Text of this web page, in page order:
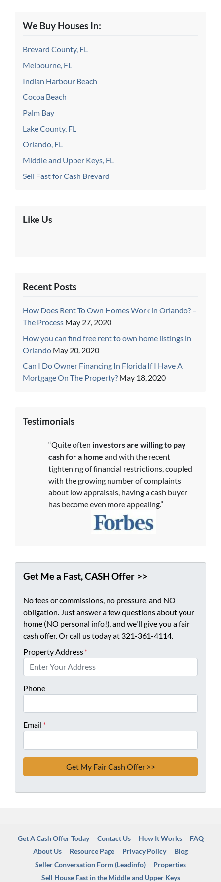
We Buy Houses In:
Brevard County, FL
Melbourne, FL
Indian Harbour Beach
Cocoa Beach
Palm Bay
Lake County, FL
Orlando, FL
Middle and Upper Keys, FL
Sell Fast for Cash Brevard
Like Us
Recent Posts
How Does Rent To Own Homes Work in Orlando? –
The Process May 27, 2020
How you can find free rent to own home listings in
Orlando May 20, 2020
Can I Do Owner Financing In Florida If I Have A
Mortgage On The Property? May 18, 2020
Testimonials
“Quite often investors are willing to pay
cash for a home and with the recent
tightening of financial restrictions, coupled
with the growing number of complaints
about low appraisals, having a cash buyer
has become even more appealing.”
Get Me a Fast, CASH Offer >>
No fees or commissions, no pressure, and NO
obligation. Just answer a few questions about your
home (NO personal info!), and we'll give you a fair
cash offer. Or call us today at 321-361-4114.
Property Address*
Phone
Email *
Get A Cash Offer Today Contact Us How It Works
FAQ
About Us
Resource Page Privacy Policy
Blog
Seller Conversation Form (Leadinfo)
Properties
Sell House Fast in the Middle and Upper Keys